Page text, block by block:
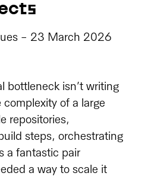
- 23 March 2026
bottleneck isn’t writing
complexity of a large
repositories,
steps, orchestrating
a fantastic pair
a way to scale it